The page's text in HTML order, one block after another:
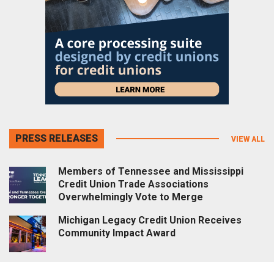
PRESS RELEASES VIEW ALL
Members of Tennessee and Mississippi
Credit Union Trade Associations
Overwhelmingly Vote to Merge
Michigan Legacy Credit Union Receives
Community Impact Award